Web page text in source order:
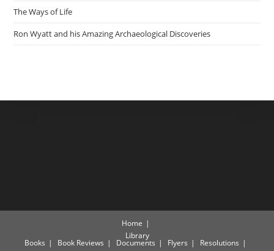
The Ways of Life
Ron Wyatt and his Amazing Archaeological Discoveries
Home
Library
Books Book Reviews Documents Flyers
Resolutions